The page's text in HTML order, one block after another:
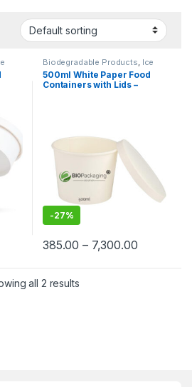
Biodegradable Products Ice
Cream Packaging Products
Paper Food Packaging,Paper
Products,Top Selling ,
500ml White Paper Food
Containers with Lids –
Importer in India
-27%
385.00 – 7,300.00
all 2 results